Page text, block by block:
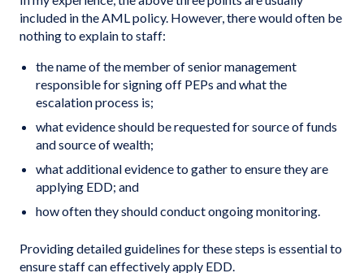
included in the AML policy. However, there would often be
nothing to explain to staff:
the name of the member of senior management
responsible for signing off PEPs and what the
escalation process is;
what evidence should be requested for source of funds
and source of wealth;
what additional evidence to gather to ensure they are
applying EDD; and
how often they should conduct ongoing monitoring.
Providing detailed guidelines for these steps is essential to
ensure staff can effectively apply EDD.